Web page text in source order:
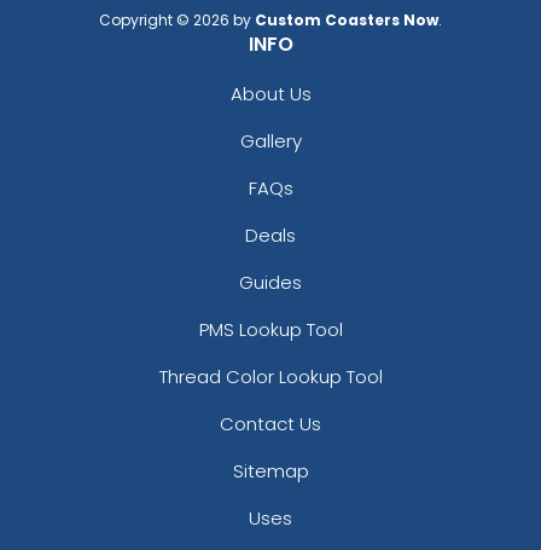
Copyright © 2026 by Custom Coasters Now.
INFO
About Us
Gallery
FAQs
Deals
Guides
PMS Lookup Tool
Thread Color Lookup Tool
Contact Us
Sitemap
Uses